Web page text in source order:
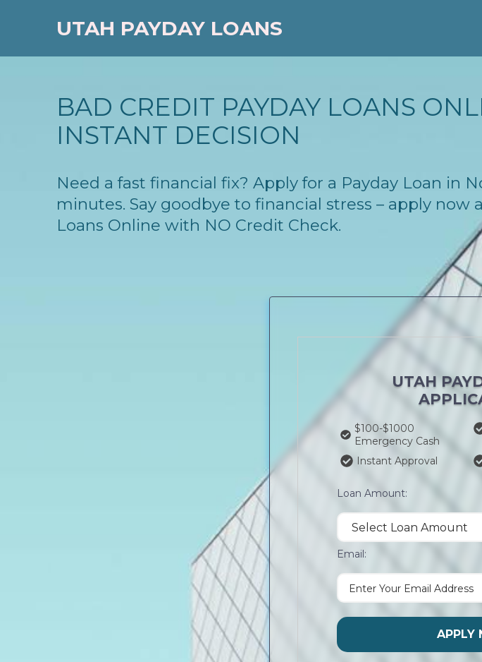
UTAH PAYDAY LOANS
BAD CREDIT PAYDAY LOANS
INSTANT DECISION
Need a fast financial fix? Apply for a Payday Loan in
minutes. Say goodbye to financial stress – apply
Loans Online with NO Credit Check.
UTAH
$100-$1000
Emergency Cash
Instant Approval
Loan Amount:
Email:
APPLY